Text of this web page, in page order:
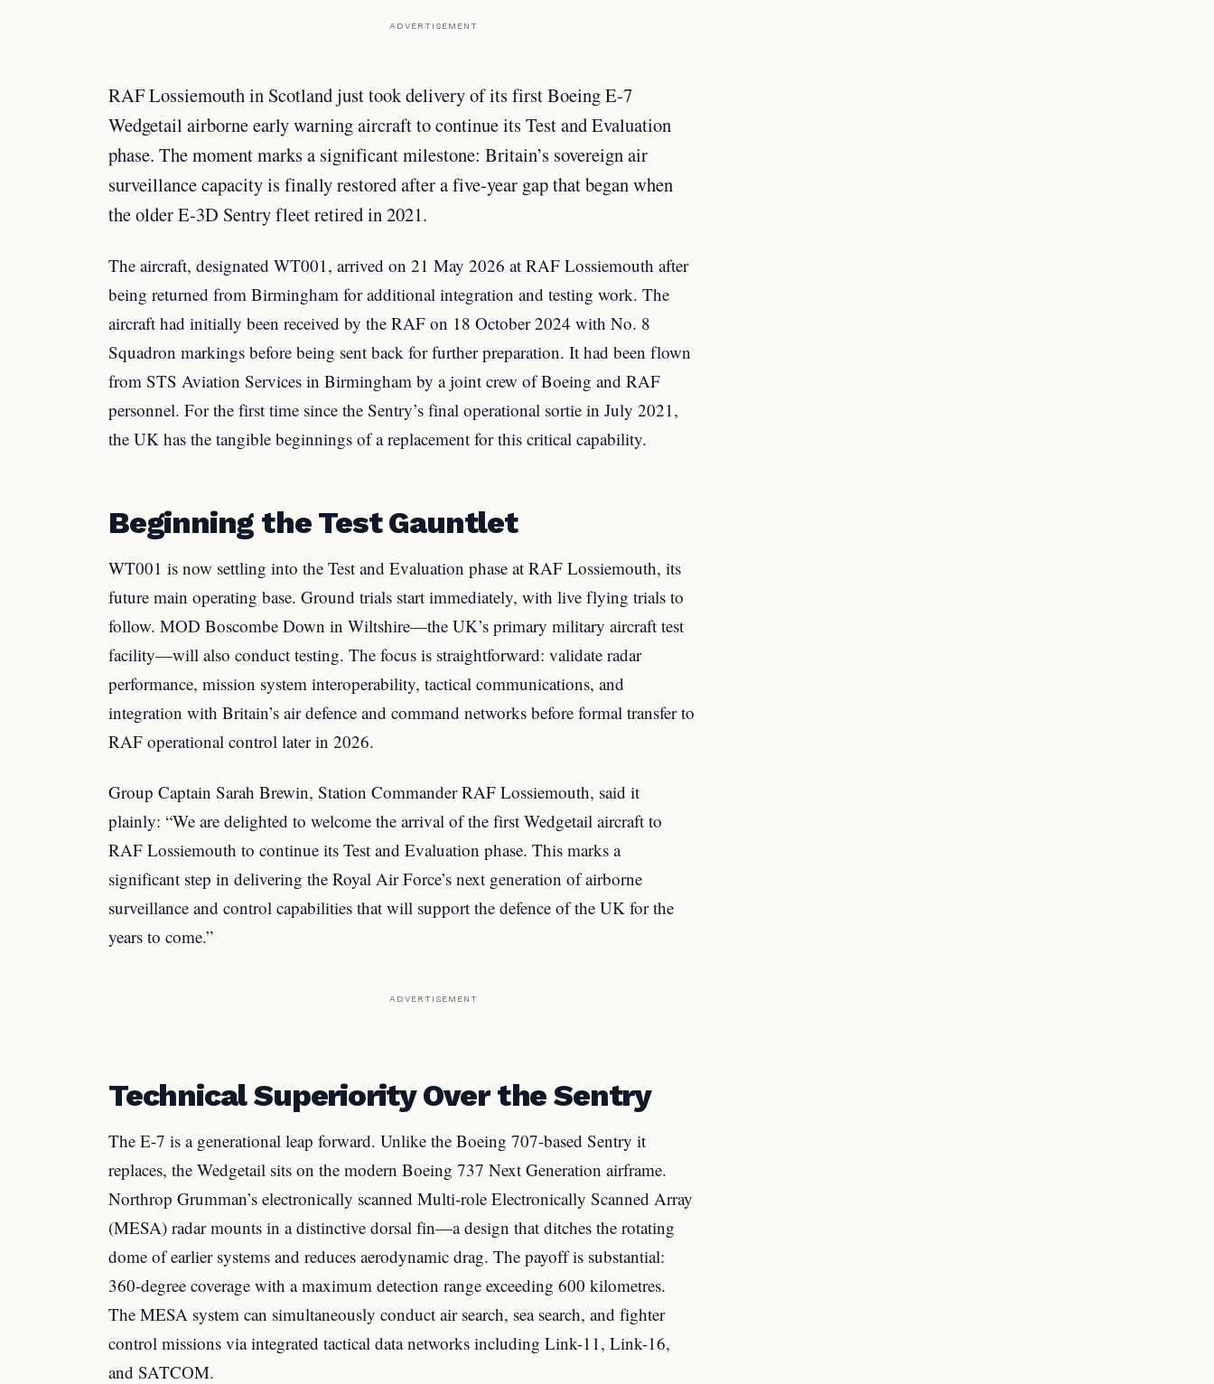
ADVERTISEMENT
RAF Lossiemouth in Scotland just took delivery of its first Boeing E-7
Wedgetail airborne early warning aircraft to continue its Test and Evaluation
phase. The moment marks a significant milestone: Britain’s sovereign air
surveillance capacity is finally restored after a five-year gap that began when
the older E-3D Sentry fleet retired in 2021.
The aircraft, designated WT001, arrived on 21 May 2026 at RAF Lossiemouth after
being returned from Birmingham for additional integration and testing work. The
aircraft had initially been received by the RAF on 18 October 2024 with No. 8
Squadron markings before being sent back for further preparation. It had been flown
from STS Aviation Services in Birmingham by a joint crew of Boeing and RAF
personnel. For the first time since the Sentry’s final operational sortie in July 2021,
the UK has the tangible beginnings of a replacement for this critical capability.
Beginning the Test Gauntlet
WT001 is now settling into the Test and Evaluation phase at RAF Lossiemouth, its
future main operating base. Ground trials start immediately, with live flying trials to
follow. MOD Boscombe Down in Wiltshire—the UK’s primary military aircraft test
facility—will also conduct testing. The focus is straightforward: validate radar
performance, mission system interoperability, tactical communications, and
integration with Britain’s air defence and command networks before formal transfer to
RAF operational control later in 2026.
Group Captain Sarah Brewin, Station Commander RAF Lossiemouth, said it
plainly: “We are delighted to welcome the arrival of the first Wedgetail aircraft to
RAF Lossiemouth to continue its Test and Evaluation phase. This marks a
significant step in delivering the Royal Air Force’s next generation of airborne
surveillance and control capabilities that will support the defence of the UK for the
years to come.”
ADVERTISEMENT
Technical Superiority Over the Sentry
The E-7 is a generational leap forward. Unlike the Boeing 707-based Sentry it
replaces, the Wedgetail sits on the modern Boeing 737 Next Generation airframe.
Northrop Grumman’s electronically scanned Multi-role Electronically Scanned Array
(MESA) radar mounts in a distinctive dorsal fin—a design that ditches the rotating
dome of earlier systems and reduces aerodynamic drag. The payoff is substantial:
360-degree coverage with a maximum detection range exceeding 600 kilometres.
The MESA system can simultaneously conduct air search, sea search, and fighter
control missions via integrated tactical data networks including Link-11, Link-16,
and SATCOM.